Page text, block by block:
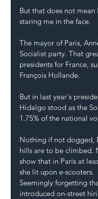
But that does not
staring me in the face.
The mayor of Paris,
Socialist party. That
presidents for France,
François Hollande.
But in last year's
Hidalgo stood as the
1.75% of the national
Nothing if not dogged,
hills are to be climbed.
show that in Paris at
she lit upon e-scooters.
Seemingly forgetting
introduced on-street